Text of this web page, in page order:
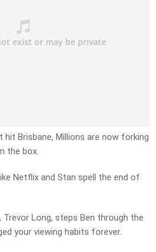
Brisbane, Millions are now forking
the box.
Netflix and Stan spell the end of
Trevor Long, steps Ben through the
your viewing habits forever.